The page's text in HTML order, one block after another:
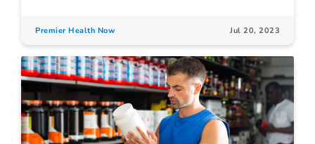
Premier Health Now Jul 20, 2023